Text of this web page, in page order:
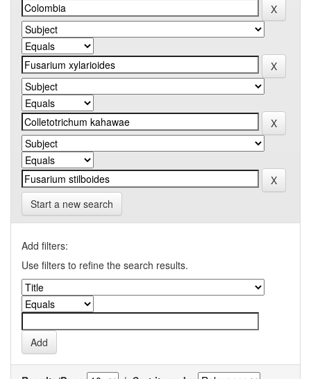
Start a new search
Add filters:
Use filters to refine the search results.